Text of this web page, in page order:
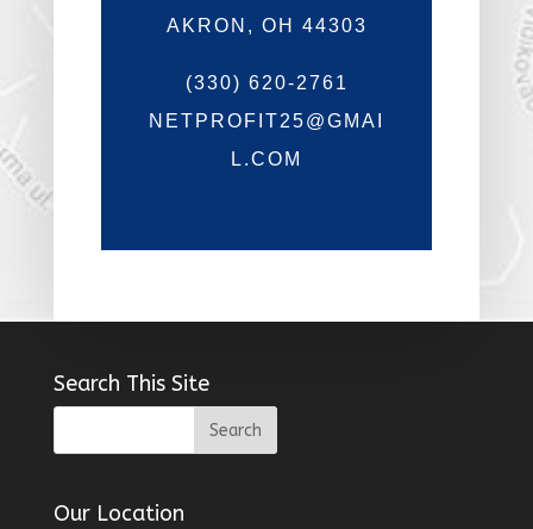
AKRON, OH 44303
(330) 620-2761
NETPROFIT25@GMAI
L.COM
Search This Site
Our Location